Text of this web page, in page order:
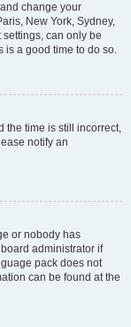
change your
New York, Sydney,
can only be
is a good time to do so.
the time is still incorrect,
notify an
or nobody has
administrator if
pack does not
can be found at the